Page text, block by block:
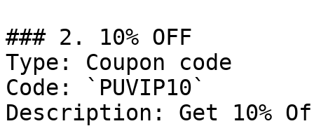
### 2. 10% OFF
Type: Coupon code
Code: `PUVIP10`
Description: Get 10%